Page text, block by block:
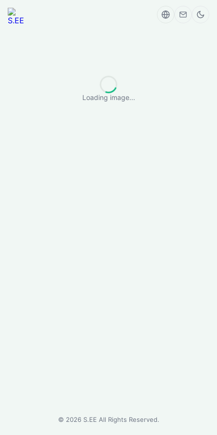
Loading image...
© 2026S.EE All Rights Reserved.